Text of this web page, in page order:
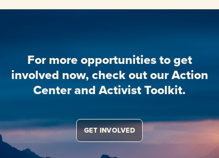
For more opportunities to get
involved now, check out our Action
Center and Activist Toolkit.
GET INVOLVED